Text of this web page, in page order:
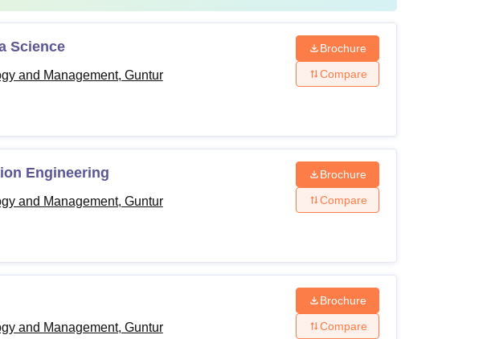
Science
and Management, Guntur
Brochure
Compare
Engineering
and Management, Guntur
Brochure
Compare
and Management, Guntur
Brochure
Compare